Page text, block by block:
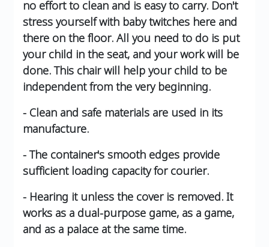
no effort to clean and is easy to carry. Don't
stress yourself with baby twitches here and
there on the floor. All you need to do is put
your child in the seat, and your work will be
done. This chair will help your child to be
independent from the very beginning.
- Clean and safe materials are used in its
manufacture.
- The container's smooth edges provide
sufficient loading capacity for courier.
- Hearing it unless the cover is removed. It
works as a dual-purpose game, as a game,
and as a palace at the same time.